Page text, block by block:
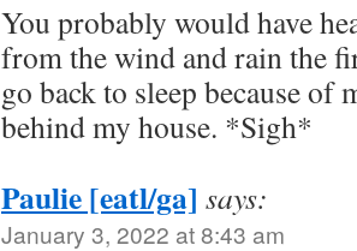
You probably would have
from the wind and rain the
go back to sleep because of
behind my house. *Sigh*
Paulie [eatl/ga] says:
January 3, 2022 at 8:43 am